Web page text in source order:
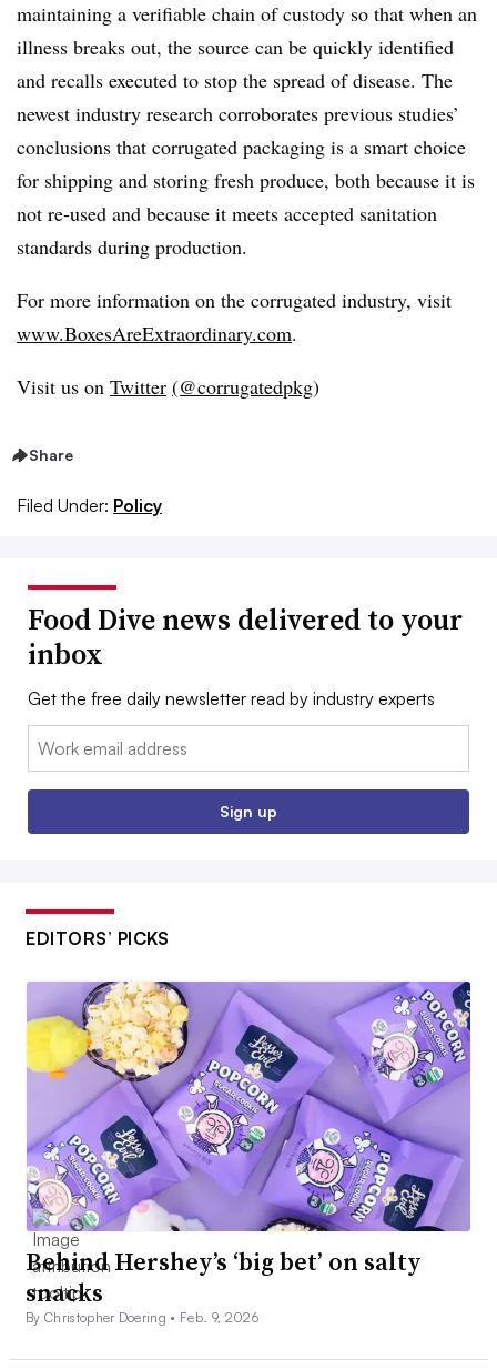
maintaining a verifiable chain of custody so that when an
illness breaks out, the source can be quickly identified
and recalls executed to stop the spread of disease. The
newest industry research corroborates previous studies’
conclusions that corrugated packaging is a smart choice
for shipping and storing fresh produce, both because it is
not re-used and because it meets accepted sanitation
standards during production.
For more information on the corrugated industry, visit
www.BoxesAreExtraordinary.com.
Visit us on Twitter (@corrugatedpkg)
Share
Filed Under: Policy
Food Dive news delivered to your
inbox
Get the free daily newsletter read by industry experts
Email:
Sign up
EDITORS’ PICKS
Behind Hershey’s ‘big bet’ on salty
snacks
By Christopher Doering • Feb. 9, 2026